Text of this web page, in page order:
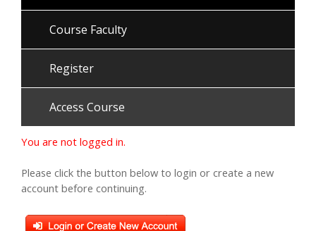
Course Faculty
Register
Access Course
You are not logged in.
Please click the button below to login or create a new
account before continuing.